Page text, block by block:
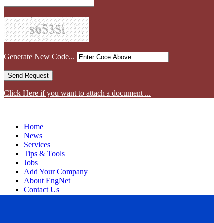
Generate New Code...
Click Here if you want to attach a document ...
Home
News
Services
Tips & Tools
Jobs
Add Your Company
About EngNet
Contact Us